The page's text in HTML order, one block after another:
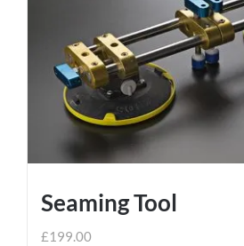
Seaming Tool
£199.00